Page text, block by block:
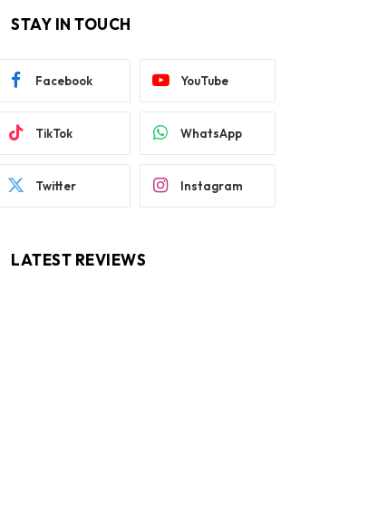
STAY IN TOUCH
Facebook YouTube
TikTok WhatsApp
Twitter Instagram
LATEST REVIEWS